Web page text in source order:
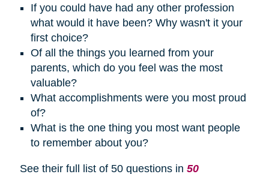
If you could have had any other profession
what would it have been? Why wasn't it your
first choice?
Of all the things you learned from your
parents, which do you feel was the most
valuable?
What accomplishments were you most proud
of?
What is the one thing you most want people
to remember about you?
See their full list of 50 questions in 50